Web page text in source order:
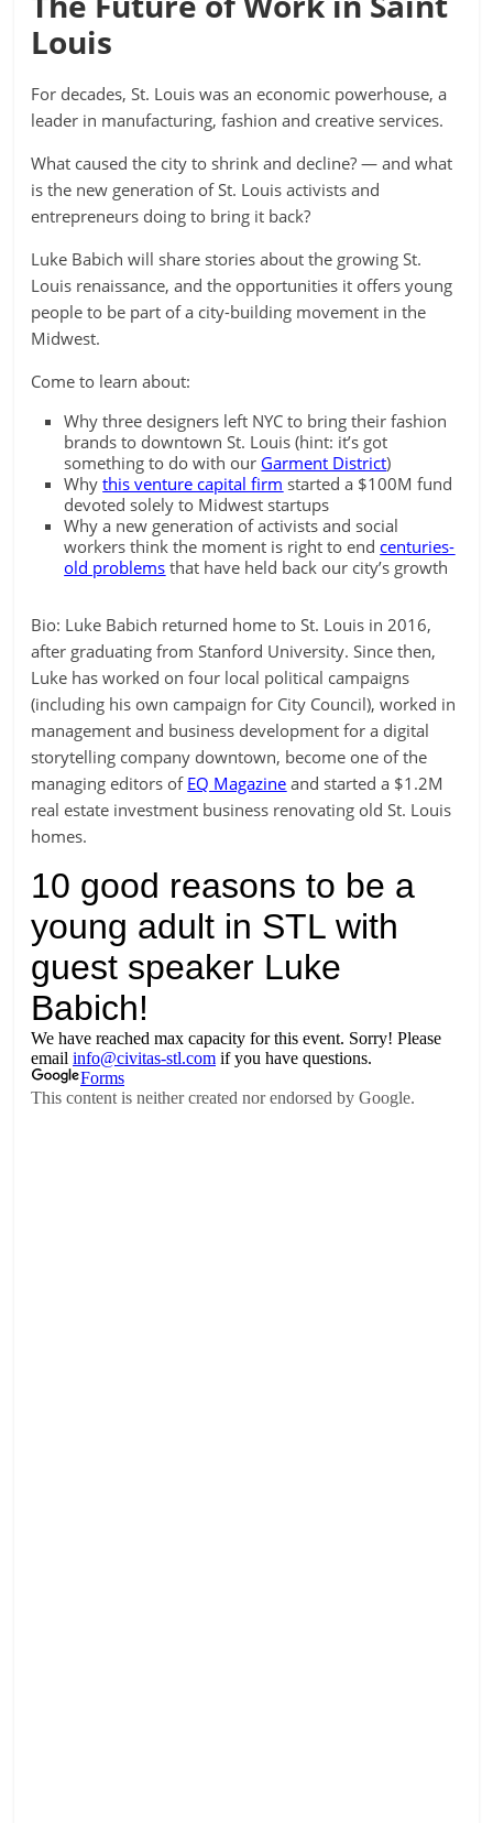
Louis
For decades, St. Louis was an economic powerhouse, a
leader in manufacturing, fashion and creative services.
What caused the city to shrink and decline? — and what
is the new generation of St. Louis activists and
entrepreneurs doing to bring it back?
Luke Babich will share stories about the growing St.
Louis renaissance, and the opportunities it offers young
people to be part of a city-building movement in the
Midwest.
Come to learn about:
Why three designers left NYC to bring their fashion
brands to downtown St. Louis (hint: it’s got
something to do with our Garment District)
Whythis venture capital firm started a $100M fund
devoted solely to Midwest startups
Why a new generation of activists and social
workers think the moment is right to end centuries-
old problems that have held back our city’s growth
Bio: Luke Babich returned home to St. Louis in 2016,
after graduating from Stanford University. Since then,
Luke has worked on four local political campaigns
(including his own campaign for City Council), worked in
management and business development for a digital
storytelling company downtown, become one of the
managing editors of EQ Magazine and started a $1.2M
real estate investment business renovating old St. Louis
homes.